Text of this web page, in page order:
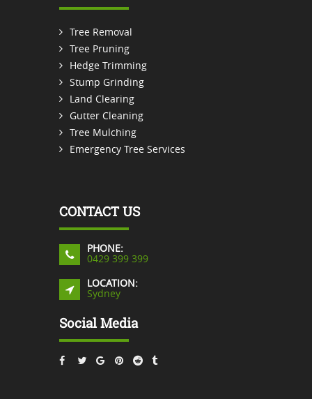
Tree Removal
Tree Pruning
Hedge Trimming
Stump Grinding
Land Clearing
Gutter Cleaning
Tree Mulching
Emergency Tree Services
CONTACT US
PHONE:
0429 399 399
LOCATION:
Sydney
Social Media